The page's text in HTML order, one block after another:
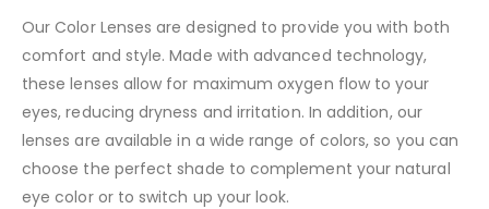
Our Color Lenses are designed to provide you with both
comfort and style. Made with advanced technology,
these lenses allow for maximum oxygen flow to your
eyes, reducing dryness and irritation. In addition, our
lenses are available in a wide range of colors, so you can
choose the perfect shade to complement your natural
eye color or to switch up your look.